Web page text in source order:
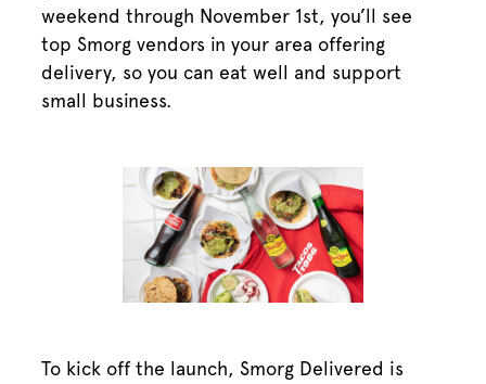
weekend through November 1st, you’ll see
top Smorg vendors in your area offering
delivery, so you can eat well and support
small business.
To kick off the launch, Smorg Delivered is